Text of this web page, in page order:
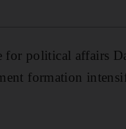
for political affairs
formation